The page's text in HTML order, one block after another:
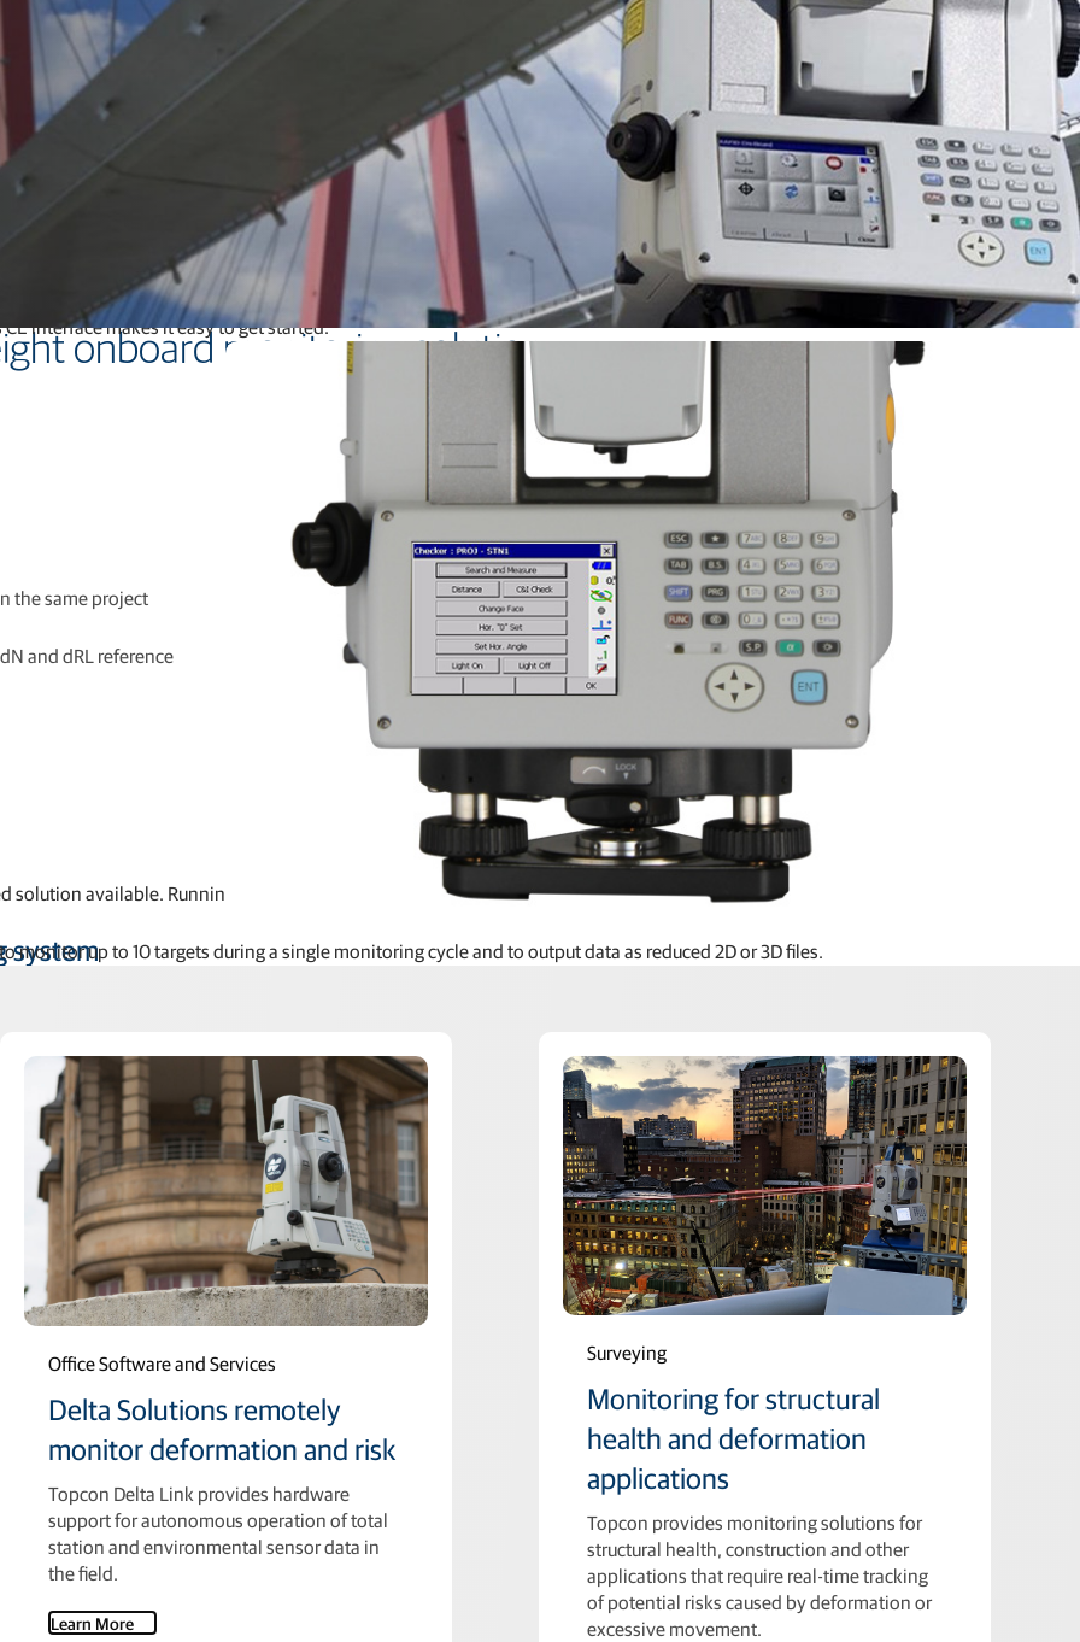
Feed production software
GNSS networks and correction services
Positioning offerings for manufacturers
onboard monitoring solution
such as checking deformation in bridges, buildings, dams and
interface makes it easy to get started.
the same project
and dRL reference
system
available. Running locally on our high-end MS AX-II measuring stations, MSP RAPID On-Board features all the
monitor up to 10 targets during a single monitoring cycle and to output data as reduced 2D or 3D files.
Office Software and Services
Delta Solutions remotely
monitor deformation and risk
Topcon Delta Link provides hardware
support for autonomous operation of total
station and environmental sensor data in
the field.
Learn More
Surveying
Monitoring for structural
health and deformation
applications
Topcon provides monitoring solutions for
structural health, construction and other
applications that require real-time tracking
of potential risks caused by deformation or
excessive movement.